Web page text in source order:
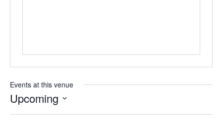
Events at this venue
Upcoming